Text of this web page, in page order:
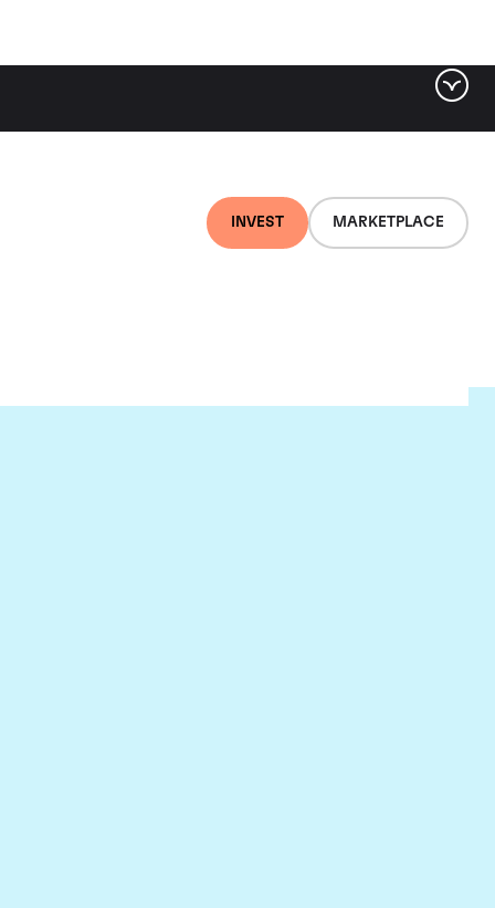
INVEST MARKETPLACE